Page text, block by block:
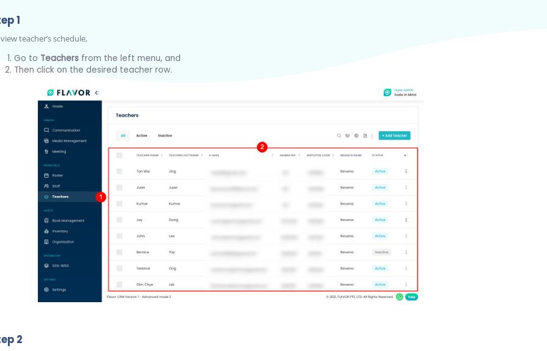
1
teacher’s schedule,
Go to Teachers from the left menu, and
Then click on the desired teacher row.
2